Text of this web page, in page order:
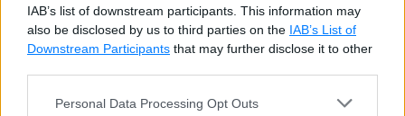
IAB’s list of downstream participants. This information may
also be disclosed by us to third parties on the IAB’s List of
Downstream Participants that may further disclose it to other
Personal Data Processing Opt Outs
exported.
Import Module